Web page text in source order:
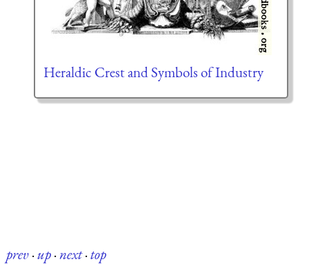
Heraldic Crest and Symbols of Industry
prev·up·next·top